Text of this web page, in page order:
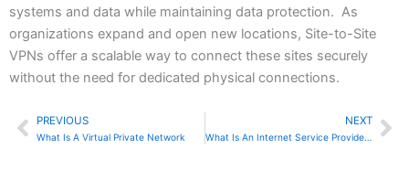
systems and data while maintaining data protection. As
organizations expand and open new locations, Site-to-Site
VPNs offer a scalable way to connect these sites securely
without the need for dedicated physical connections.
Prev
PREVIOUS
What Is A Virtual Private Network
NEXT
What Is An Internet Service Provider (ISP)